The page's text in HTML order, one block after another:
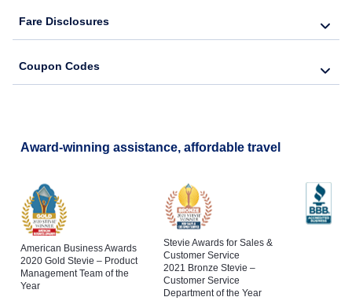
Fare Disclosures
Coupon Codes
Award-winning assistance, affordable travel
American Business Awards
2020 Gold Stevie – Product
Management Team of the
Year
Stevie Awards for Sales &
Customer Service
2021 Bronze Stevie –
Customer Service
Department of the Year